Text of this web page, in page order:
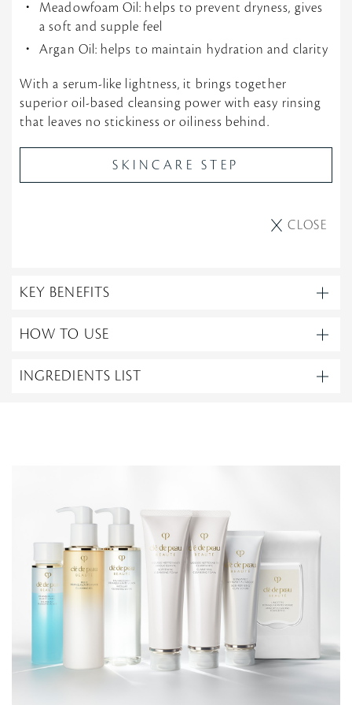
Meadowfoam Oil: helps to prevent dryness, gives
a soft and supple feel
Argan Oil: helps to maintain hydration and clarity
With a serum-like lightness, it brings together
superior oil-based cleansing power with easy rinsing
that leaves no stickiness or oiliness behind.
SKINCARE STEP
CLOSE
KEY BENEFITS
HOW TO USE
INGREDIENTS LIST